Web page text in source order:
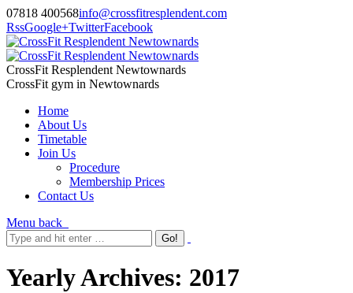
07818 400568info@crossfitresplendent.com
RssGoogle+TwitterFacebook
CrossFit Resplendent Newtownards
CrossFit gym in Newtownards
Home
About Us
Timetable
Join Us
Procedure
Membership Prices
Contact Us
Menu back
Yearly Archives: 2017